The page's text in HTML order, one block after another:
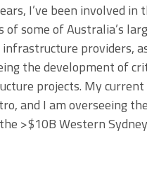
I’ve been involved in
of some of Australia’s
providers,
the development of
projects. My current
and I am overseeing the
>$10B Western